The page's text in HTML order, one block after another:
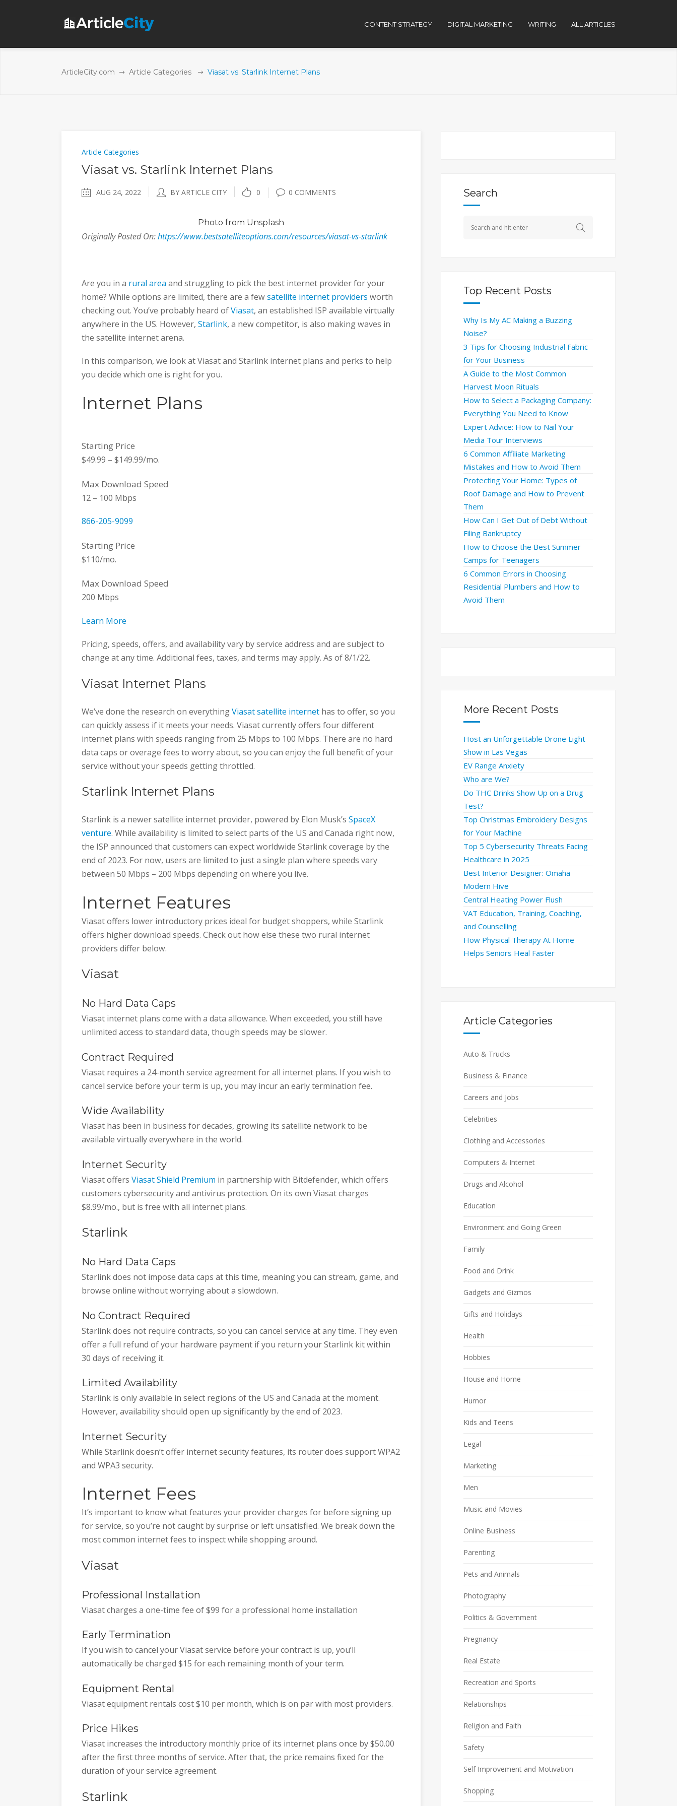
CONTENT STRATEGY DIGITAL MARKETING WRITING ALL ARTICLES
ArticleCity.com Article Categories Viasat vs. Starlink Internet Plans
Article Categories
Viasat vs. Starlink Internet Plans
AUG 24, 2022 BY ARTICLE CITY 0 0 COMMENTS
Photo from Unsplash
Originally Posted On:https://www.bestsatelliteoptions.com/resources/viasat-vs-starlink
Are you in a rural area and struggling to pick the best internet provider for your
home? While options are limited, there are a fewsatellite internet providers worth
checking out. You’ve probably heard ofViasat, an established ISP available virtually
anywhere in the US. However, Starlink, a new competitor, is also making waves in
the satellite internet arena.
In this comparison, we look at Viasat and Starlink internet plans and perks to help
you decide which one is right for you.
Internet Plans
Starting Price
$49.99 – $149.99/mo.
Max Download Speed
12 – 100 Mbps
866-205-9099
Starting Price
$110/mo.
Max Download Speed
200 Mbps
Learn More
Pricing, speeds, offers, and availability vary by service address and are subject to
change at any time. Additional fees, taxes, and terms may apply. As of 8/1/22.
Viasat Internet Plans
We’ve done the research on everythingViasat satellite internet has to offer, so you
can quickly assess if it meets your needs. Viasat currently offers four different
internet plans with speeds ranging from 25 Mbps to 100 Mbps. There are no hard
data caps or overage fees to worry about, so you can enjoy the full benefit of your
service without your speeds getting throttled.
Starlink Internet Plans
Starlink is a newer satellite internet provider, powered by Elon Musk’s SpaceX
venture. While availability is limited to select parts of the US and Canada right now,
the ISP announced that customers can expect worldwide Starlink coverage by the
end of 2023. For now, users are limited to just a single plan where speeds vary
between 50 Mbps – 200 Mbps depending on where you live.
Internet Features
Viasat offers lower introductory prices ideal for budget shoppers, while Starlink
offers higher download speeds. Check out how else these two rural internet
providers differ below.
Viasat
No Hard Data Caps
Viasat internet plans come with a data allowance. When exceeded, you still have
unlimited access to standard data, though speeds may be slower.
Contract Required
Viasat requires a 24-month service agreement for all internet plans. If you wish to
cancel service before your term is up, you may incur an early termination fee.
Wide Availability
Viasat has been in business for decades, growing its satellite network to be
available virtually everywhere in the world.
Internet Security
Viasat offers Viasat Shield Premium in partnership with Bitdefender, which offers
customers cybersecurity and antivirus protection. On its own Viasat charges
$8.99/mo., but is free with all internet plans.
Starlink
No Hard Data Caps
Starlink does not impose data caps at this time, meaning you can stream, game, and
browse online without worrying about a slowdown.
No Contract Required
Starlink does not require contracts, so you can cancel service at any time. They even
offer a full refund of your hardware payment if you return your Starlink kit within
30 days of receiving it.
Limited Availability
Starlink is only available in select regions of the US and Canada at the moment.
However, availability should open up significantly by the end of 2023.
Internet Security
While Starlink doesn’t offer internet security features, its router does support WPA2
and WPA3 security.
Internet Fees
It’s important to know what features your provider charges for before signing up
for service, so you’re not caught by surprise or left unsatisfied. We break down the
most common internet fees to inspect while shopping around.
Viasat
Professional Installation
Viasat charges a one-time fee of $99 for a professional home installation
Early Termination
If you wish to cancel your Viasat service before your contract is up, you’ll
automatically be charged $15 for each remaining month of your term.
Equipment Rental
Viasat equipment rentals cost $10 per month, which is on par with most providers.
Price Hikes
Viasat increases the introductory monthly price of its internet plans once by $50.00
after the first three months of service. After that, the price remains fixed for the
duration of your service agreement.
Starlink
Search
Top Recent Posts
Why Is My AC Making a Buzzing
Noise?
3 Tips for Choosing Industrial Fabric
for Your Business
A Guide to the Most Common
Harvest Moon Rituals
How to Select a Packaging Company:
Everything You Need to Know
Expert Advice: How to Nail Your
Media Tour Interviews
6 Common Affiliate Marketing
Mistakes and How to Avoid Them
Protecting Your Home: Types of
Roof Damage and How to Prevent
Them
How Can I Get Out of Debt Without
Filing Bankruptcy
How to Choose the Best Summer
Camps for Teenagers
6 Common Errors in Choosing
Residential Plumbers and How to
Avoid Them
More Recent Posts
Host an Unforgettable Drone Light
Show in Las Vegas
EV Range Anxiety
Who are We?
Do THC Drinks Show Up on a Drug
Test?
Top Christmas Embroidery Designs
for Your Machine
Top 5 Cybersecurity Threats Facing
Healthcare in 2025
Best Interior Designer: Omaha
Modern Hive
Central Heating Power Flush
VAT Education, Training, Coaching,
and Counselling
How Physical Therapy At Home
Helps Seniors Heal Faster
Article Categories
Auto & Trucks
Business & Finance
Careers and Jobs
Celebrities
Clothing and Accessories
Computers & Internet
Drugs and Alcohol
Education
Environment and Going Green
Family
Food and Drink
Gadgets and Gizmos
Gifts and Holidays
Health
Hobbies
House and Home
Humor
Kids and Teens
Legal
Marketing
Men
Music and Movies
Online Business
Parenting
Pets and Animals
Photography
Politics & Government
Pregnancy
Real Estate
Recreation and Sports
Relationships
Religion and Faith
Safety
Self Improvement and Motivation
Shopping